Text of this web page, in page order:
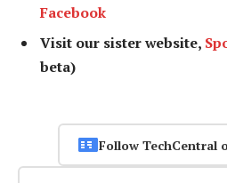
Facebook
Visit our sister website,
beta)
Follow TechCentral